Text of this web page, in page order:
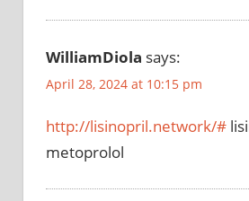
WilliamDiola says:
April 28, 2024 at 10:15 pm
http://lisinopril.network/#
metoprolol